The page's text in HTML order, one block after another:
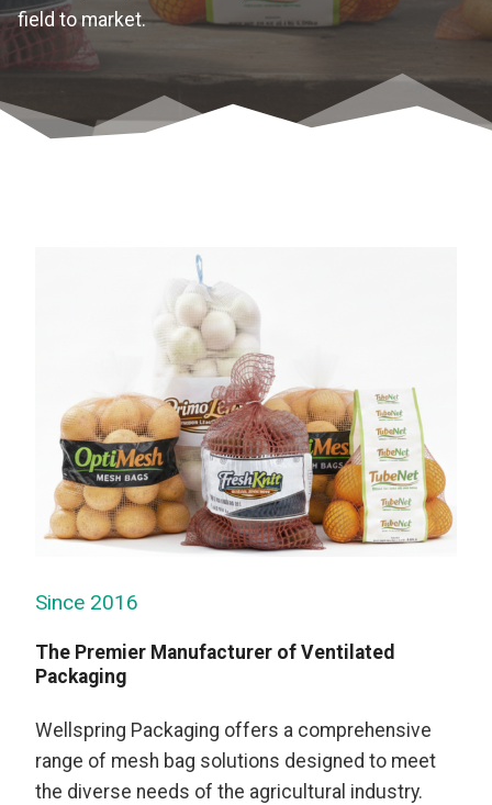
field to market.
Since 2016
The Premier Manufacturer of Ventilated
Packaging
Wellspring Packaging offers a comprehensive
range of mesh bag solutions designed to meet
the diverse needs of the agricultural industry.